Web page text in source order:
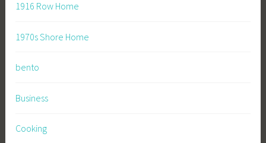
1916 Row Home
1970s Shore Home
bento
Business
Cooking